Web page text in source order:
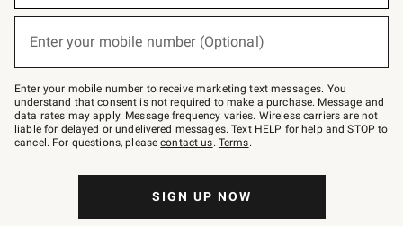
below
–
text
JOINWS
to
79094.
Enter your mobile number (Optional)
(required)
Enter your mobile number to receive marketing text messages. You
understand that consent is not required to make a purchase. Message and
data rates may apply. Message frequency varies. Wireless carriers are not
liable for delayed or undelivered messages. Text HELP for help and STOP to
cancel. For questions, pleasecontact us. Terms.
SIGN UP NOW